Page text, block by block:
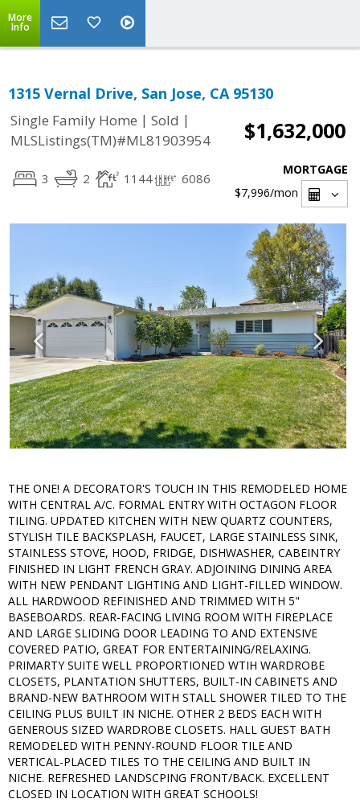
More
Info
1315 Vernal Drive, San Jose, CA 95130
Single Family Home | Sold |
MLSListings(TM)#ML81903954
$1,632,000
3 2 1144 6086
MORTGAGE
$7,996/mon
THE ONE! A DECORATOR'S TOUCH IN THIS REMODELED HOME
WITH CENTRAL A/C. FORMAL ENTRY WITH OCTAGON FLOOR
TILING. UPDATED KITCHEN WITH NEW QUARTZ COUNTERS,
STYLISH TILE BACKSPLASH, FAUCET, LARGE STAINLESS SINK,
STAINLESS STOVE, HOOD, FRIDGE, DISHWASHER, CABEINTRY
FINISHED IN LIGHT FRENCH GRAY. ADJOINING DINING AREA
WITH NEW PENDANT LIGHTING AND LIGHT-FILLED WINDOW.
ALL HARDWOOD REFINISHED AND TRIMMED WITH 5"
BASEBOARDS. REAR-FACING LIVING ROOM WITH FIREPLACE
AND LARGE SLIDING DOOR LEADING TO AND EXTENSIVE
COVERED PATIO, GREAT FOR ENTERTAINING/RELAXING.
PRIMARTY SUITE WELL PROPORTIONED WTIH WARDROBE
CLOSETS, PLANTATION SHUTTERS, BUILT-IN CABINETS AND
BRAND-NEW BATHROOM WITH STALL SHOWER TILED TO THE
CEILING PLUS BUILT IN NICHE. OTHER 2 BEDS EACH WITH
GENEROUS SIZED WARDROBE CLOSETS. HALL GUEST BATH
REMODELED WITH PENNY-ROUND FLOOR TILE AND
VERTICAL-PLACED TILES TO THE CEILING AND BUILT IN
NICHE. REFRESHED LANDSCPING FRONT/BACK. EXCELLENT
CLOSED IN LOCATION WITH GREAT SCHOOLS!